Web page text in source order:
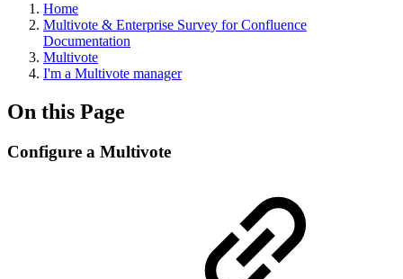
Home
Multivote & Enterprise Survey for Confluence
Documentation
Multivote
I'm a Multivote manager
On this Page
Configure a Multivote